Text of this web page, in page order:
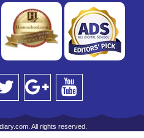
All rights reserved.